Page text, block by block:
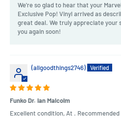
We're so glad to hear that your
Exclusive Pop! Vinyl arrived as
great deal. We truly appreciate your
you again soon!
(allgoodthings2746)
Funko Dr. Ian Malcolm
Excellent condition, At . Recommended